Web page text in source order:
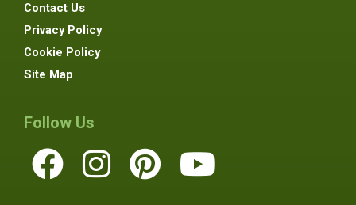
Contact Us
Privacy Policy
Cookie Policy
Site Map
Follow Us